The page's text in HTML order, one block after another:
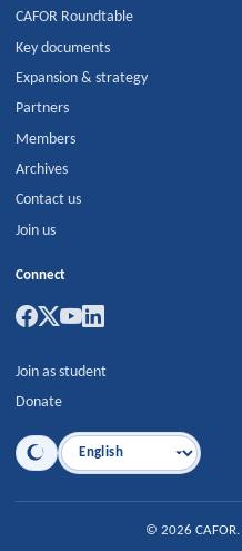
CAFOR Roundtable
Key documents
Expansion & strategy
Partners
Members
Archives
Contact us
Join us
Connect
Join as student
Donate
Language
© 2026 CAFOR.